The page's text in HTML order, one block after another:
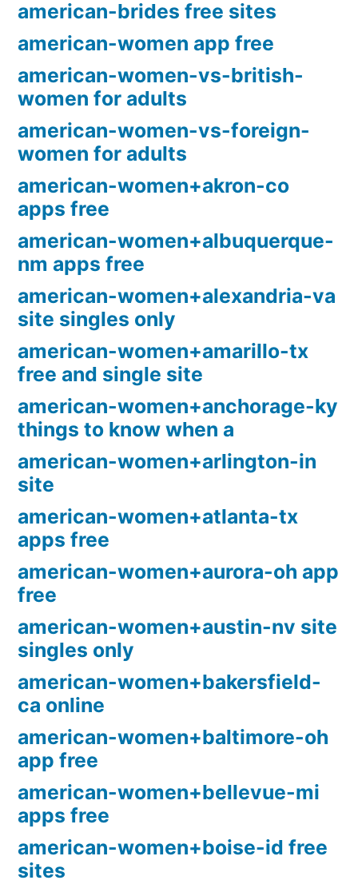
american-brides free sites
american-women app free
american-women-vs-british-
women for adults
american-women-vs-foreign-
women for adults
american-women+akron-co
apps free
american-women+albuquerque-
nm apps free
american-women+alexandria-va
site singles only
american-women+amarillo-tx
free and single site
american-women+anchorage-ky
things to know when a
american-women+arlington-in
site
american-women+atlanta-tx
apps free
american-women+aurora-oh app
free
american-women+austin-nv site
singles only
american-women+bakersfield-
ca online
american-women+baltimore-oh
app free
american-women+bellevue-mi
apps free
american-women+boise-id free
sites